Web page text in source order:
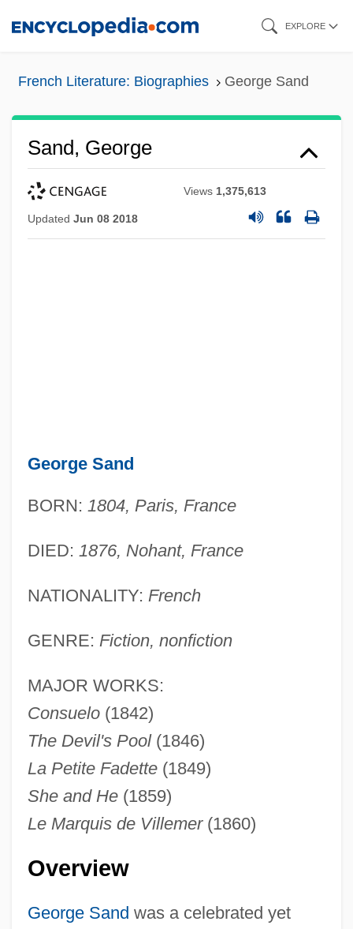
EXPLORE
French Literature: Biographies George Sand
Sand, George
Views 1,375,613
Updated Jun 08 2018
George Sand
BORN: 1804, Paris, France
DIED: 1876, Nohant, France
NATIONALITY: French
GENRE: Fiction, nonfiction
MAJOR WORKS:
Consuelo(1842)
The Devil's Pool(1846)
La Petite Fadette(1849)
She and He(1859)
Le Marquis de Villemer(1860)
Overview
George Sand was a celebrated yet